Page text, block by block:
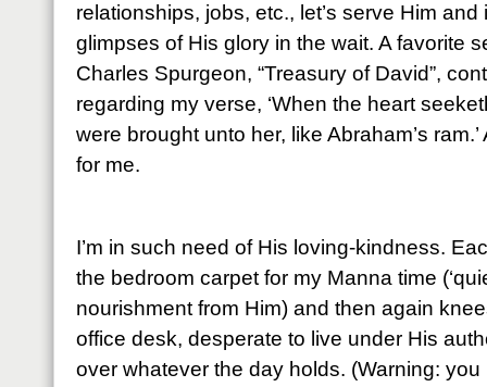
relationships, jobs, etc., let’s serve Him
glimpses of His glory in the wait. A favorite
Charles Spurgeon, “Treasury of David”,
regarding my verse, ‘When the heart
were brought unto her, like Abraham’s
for me.
I’m in such need of His loving-kindness.
the bedroom carpet for my Manna time
nourishment from Him) and then again
office desk, desperate to live under His
over whatever the day holds. (Warning: